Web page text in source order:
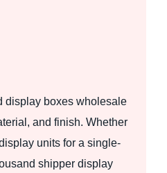
display boxes wholesale
and finish. Whether
units for a single-
shipper display